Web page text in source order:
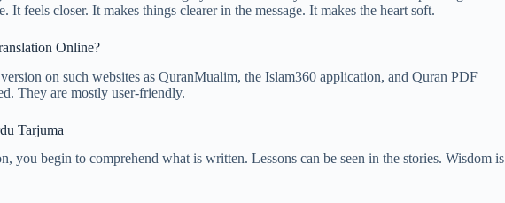
feels closer. It makes things clearer in the message. It makes the heart soft.
Online?
on such websites as QuranMualim, the Islam360 application, and Quran PDF
They are mostly user-friendly.
Tarjuma
you begin to comprehend what is written. Lessons can be seen in the stories. Wisdom is